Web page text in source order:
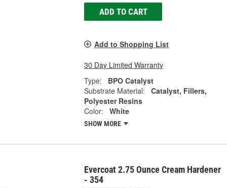
ADD TO CART
Add to Shopping List
30 Day Limited Warranty
Type:
BPO Catalyst
Substrate Material:
Catalyst, Fillers,
Polyester Resins
Color:
White
SHOW MORE
Evercoat 2.75 Ounce Cream Hardener
- 354